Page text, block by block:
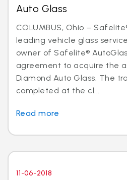
Auto Glass
COLUMBUS, Ohio –
leading vehicle glass
owner of Safelite®
agreement to acquire the
Diamond Auto Glass. The
completed at the cl...
Read more
11-06-2018